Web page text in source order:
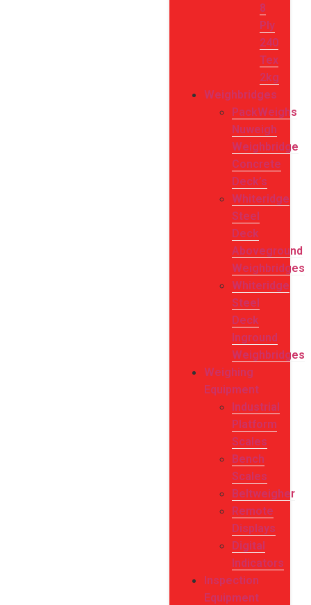
8
Ply
240
Tex
2kg
Weighbridges
PackWeighs
Nuweigh
Weighbridge
Concrete
Deck’s
Whiteridge
Steel
Deck
Aboveground
Weighbridges
Whiteridge
Steel
Deck
Inground
Weighbridges
Weighing
Equipment
Industrial
Platform
Scales
Bench
Scales
Beltweigher
Remote
Displays
Digital
Indicators
Inspection
Equipment